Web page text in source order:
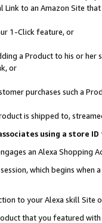
to an Amazon Site
1-Click feature, or
a Product to his or
or
purchases such a
is shipped to,
using a store
an Alexa Shopping
which begins when
to your Alexa skill Site
that you featured with